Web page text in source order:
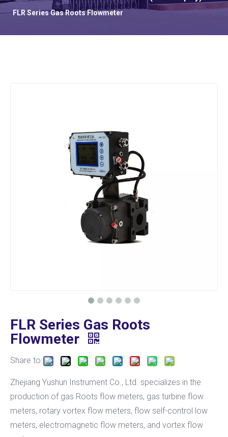
FLR Series Gas Roots Flowmeter
FLR Series Gas Roots
Flowmeter
Share to:
Zhejiang Yushun Instrument Co., Ltd. specializes in the
production of gas Roots flow meters, gas turbine flow
meters, rotary vortex flow meters, flow self-control low
meters, electromagnetic flow meters, and vortex flow